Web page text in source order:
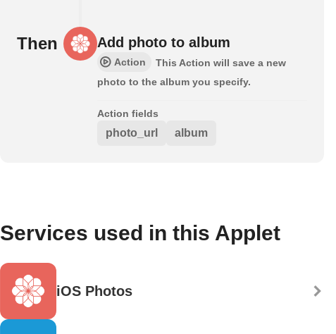
Then Add photo to album
Action
This Action will save a new
photo to the album you specify.
Action fields
photo_url album
Services used in this Applet
iOS Photos